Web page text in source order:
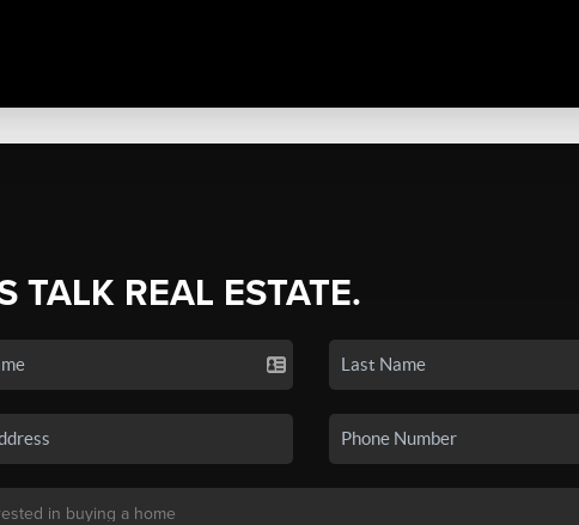
TALK REAL ESTATE.